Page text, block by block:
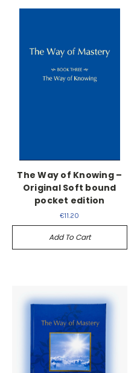
The Way of Knowing –
Original Soft bound
pocket edition
€11.20
Add To Cart